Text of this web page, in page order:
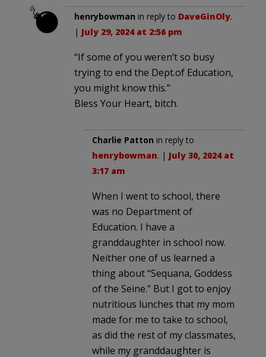
henrybowman in reply to DaveGinOly.
| July 29, 2024 at 2:56 pm
“If some of you weren’t so busy
trying to end the Dept.of Education,
you might know this.”
Bless Your Heart, bitch.
Charlie Patton in reply to
henrybowman. | July 30, 2024 at
3:17 am
When I went to school, there
was no Department of
Education. I have a
granddaughter in school now.
Neither one of us learned a
thing about “Sequana, Goddess
of the Seine.” But I got to enjoy
nutritious lunches that my mom
made for me to take to school,
as did the rest of my classmates,
while my granddaughter is